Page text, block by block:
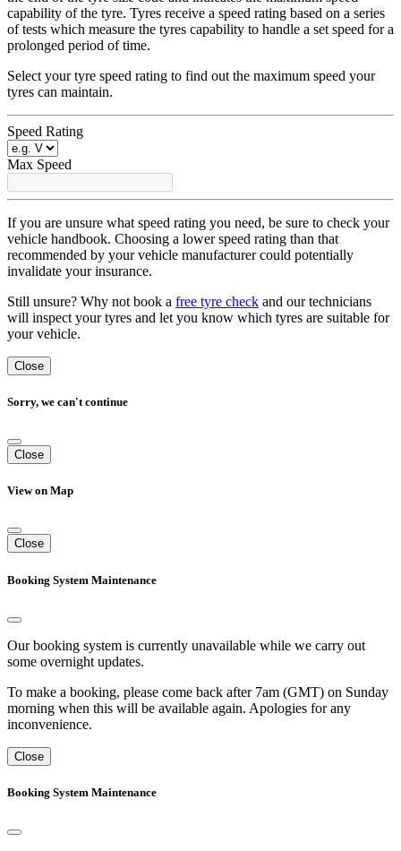
capability of the tyre. Tyres receive a speed rating based on a series
of tests which measure the tyres capability to handle a set speed for a
prolonged period of time.
Select your tyre speed rating to find out the maximum speed your
tyres can maintain.
Speed Rating
Max Speed
If you are unsure what speed rating you need, be sure to check your
vehicle handbook. Choosing a lower speed rating than that
recommended by your vehicle manufacturer could potentially
invalidate your insurance.
Still unsure? Why not book a free tyre check and our technicians
will inspect your tyres and let you know which tyres are suitable for
your vehicle.
Close
Sorry, we can't continue
Close
View on Map
Close
Booking System Maintenance
Our booking system is currently unavailable while we carry out
some overnight updates.
To make a booking, please come back after 7am (GMT) on Sunday
morning when this will be available again. Apologies for any
inconvenience.
Close
Booking System Maintenance